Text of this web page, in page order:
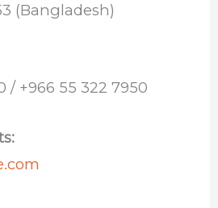
(Bangladesh)
/ +966 55 322 7950